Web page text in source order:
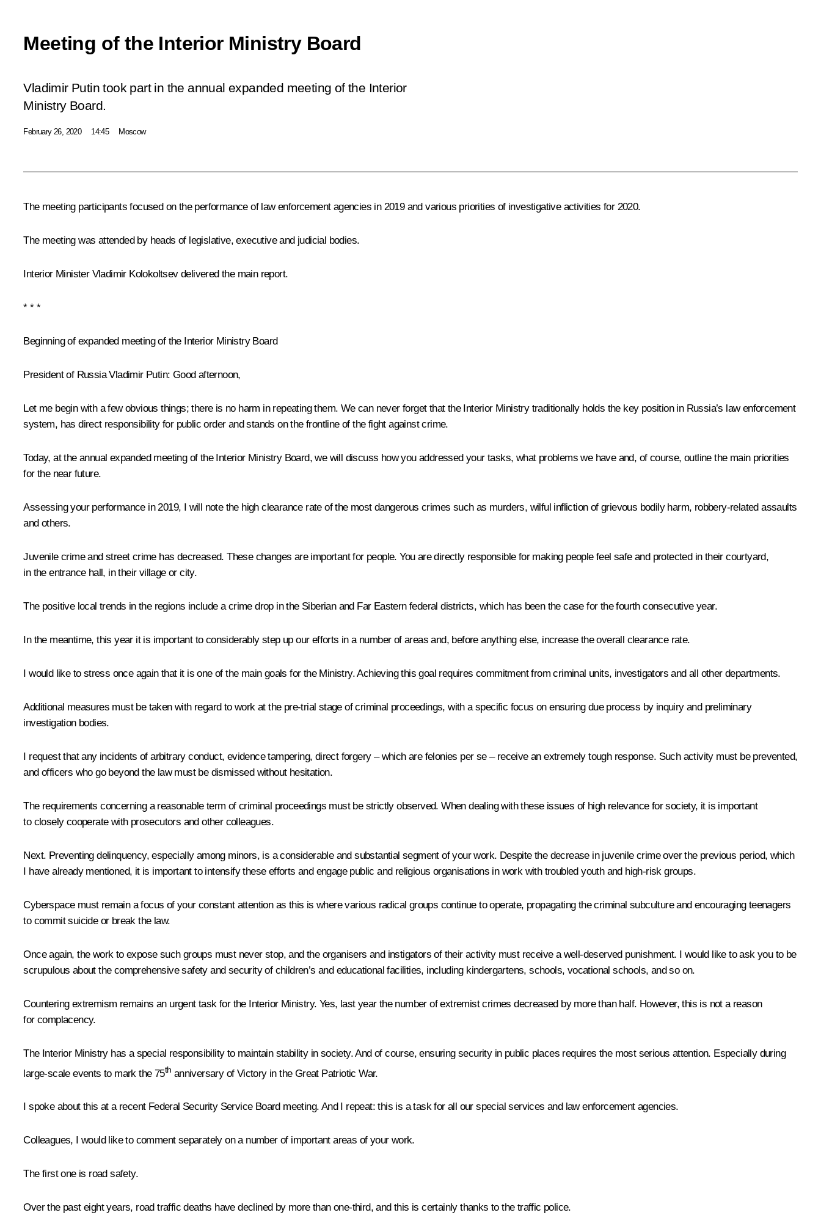
Meeting of the Interior Ministry Board
Vladimir Putin took part in the annual expanded meeting of the Interior
Ministry Board.
February 26, 2020 14:45 Moscow
The meeting participants focused on the performance of law enforcement agencies in 2019 and various priorities of investigative activities for 2020.
The meeting was attended by heads of legislative, executive and judicial bodies.
Interior Minister Vladimir Kolokoltsev delivered the main report.
* * *
Beginning of expanded meeting of the Interior Ministry Board
President of Russia Vladimir Putin: Good afternoon,
Let me begin with a few obvious things; there is no harm in repeating them. We can never forget that the Interior Ministry traditionally holds the key position in Russia’s law enforcement
system, has direct responsibility for public order and stands on the frontline of the fight against crime.
Today, at the annual expanded meeting of the Interior Ministry Board, we will discuss how you addressed your tasks, what problems we have and, of course, outline the main priorities
for the near future.
Assessing your performance in 2019, I will note the high clearance rate of the most dangerous crimes such as murders, wilful infliction of grievous bodily harm, robbery-related assaults
and others.
Juvenile crime and street crime has decreased. These changes are important for people. You are directly responsible for making people feel safe and protected in their courtyard,
in the entrance hall, in their village or city.
The positive local trends in the regions include a crime drop in the Siberian and Far Eastern federal districts, which has been the case for the fourth consecutive year.
In the meantime, this year it is important to considerably step up our efforts in a number of areas and, before anything else, increase the overall clearance rate.
I would like to stress once again that it is one of the main goals for the Ministry. Achieving this goal requires commitment from criminal units, investigators and all other departments.
Additional measures must be taken with regard to work at the pre-trial stage of criminal proceedings, with a specific focus on ensuring due process by inquiry and preliminary
investigation bodies.
I request that any incidents of arbitrary conduct, evidence tampering, direct forgery – which are felonies per se – receive an extremely tough response. Such activity must be prevented,
and officers who go beyond the law must be dismissed without hesitation.
The requirements concerning a reasonable term of criminal proceedings must be strictly observed. When dealing with these issues of high relevance for society, it is important
to closely cooperate with prosecutors and other colleagues.
Next. Preventing delinquency, especially among minors, is a considerable and substantial segment of your work. Despite the decrease in juvenile crime over the previous period, which
I have already mentioned, it is important to intensify these efforts and engage public and religious organisations in work with troubled youth and high-risk groups.
Cyberspace must remain a focus of your constant attention as this is where various radical groups continue to operate, propagating the criminal subculture and encouraging teenagers
to commit suicide or break the law.
Once again, the work to expose such groups must never stop, and the organisers and instigators of their activity must receive a well-deserved punishment. I would like to ask you to be
scrupulous about the comprehensive safety and security of children’s and educational facilities, including kindergartens, schools, vocational schools, and so on.
Countering extremism remains an urgent task for the Interior Ministry. Yes, last year the number of extremist crimes decreased by more than half. However, this is not a reason
for complacency.
The Interior Ministry has a special responsibility to maintain stability in society. And of course, ensuring security in public places requires the most serious attention. Especially during
large-scale events to mark the 75th anniversary of Victory in the Great Patriotic War.
I spoke about this at a recent Federal Security Service Board meeting. And I repeat: this is a task for all our special services and law enforcement agencies.
Colleagues, I would like to comment separately on a number of important areas of your work.
The first one is road safety.
Over the past eight years, road traffic deaths have declined by more than one-third, and this is certainly thanks to the traffic police.